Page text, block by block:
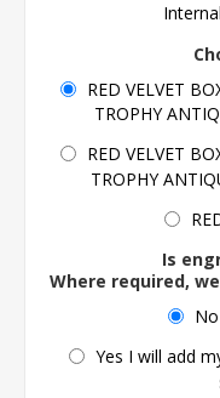
RED VELVET
TROPHY
RED VELVET
TROPHY
Is
Where required,
Yes I will add